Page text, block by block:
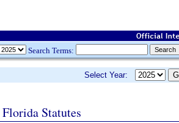
Search Terms:
Select Year:
Statutes